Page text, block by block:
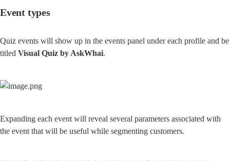
Event types
Quiz events will show up in the events panel under each profile and be
titled Visual Quiz by AskWhai.
Expanding each event will reveal several parameters associated with
the event that will be useful while segmenting customers.